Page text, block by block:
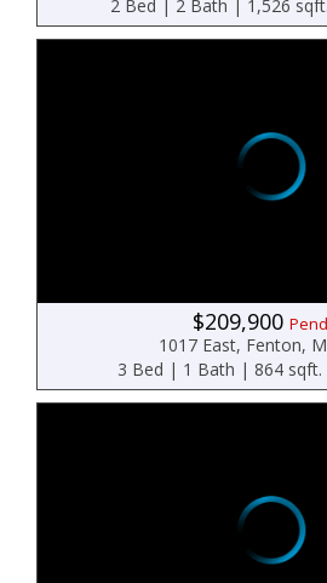
2 Bed | 2 Bath | 1,526
$209,900
1017 East, Fenton,
3 Bed | 1 Bath | 864 sqft.